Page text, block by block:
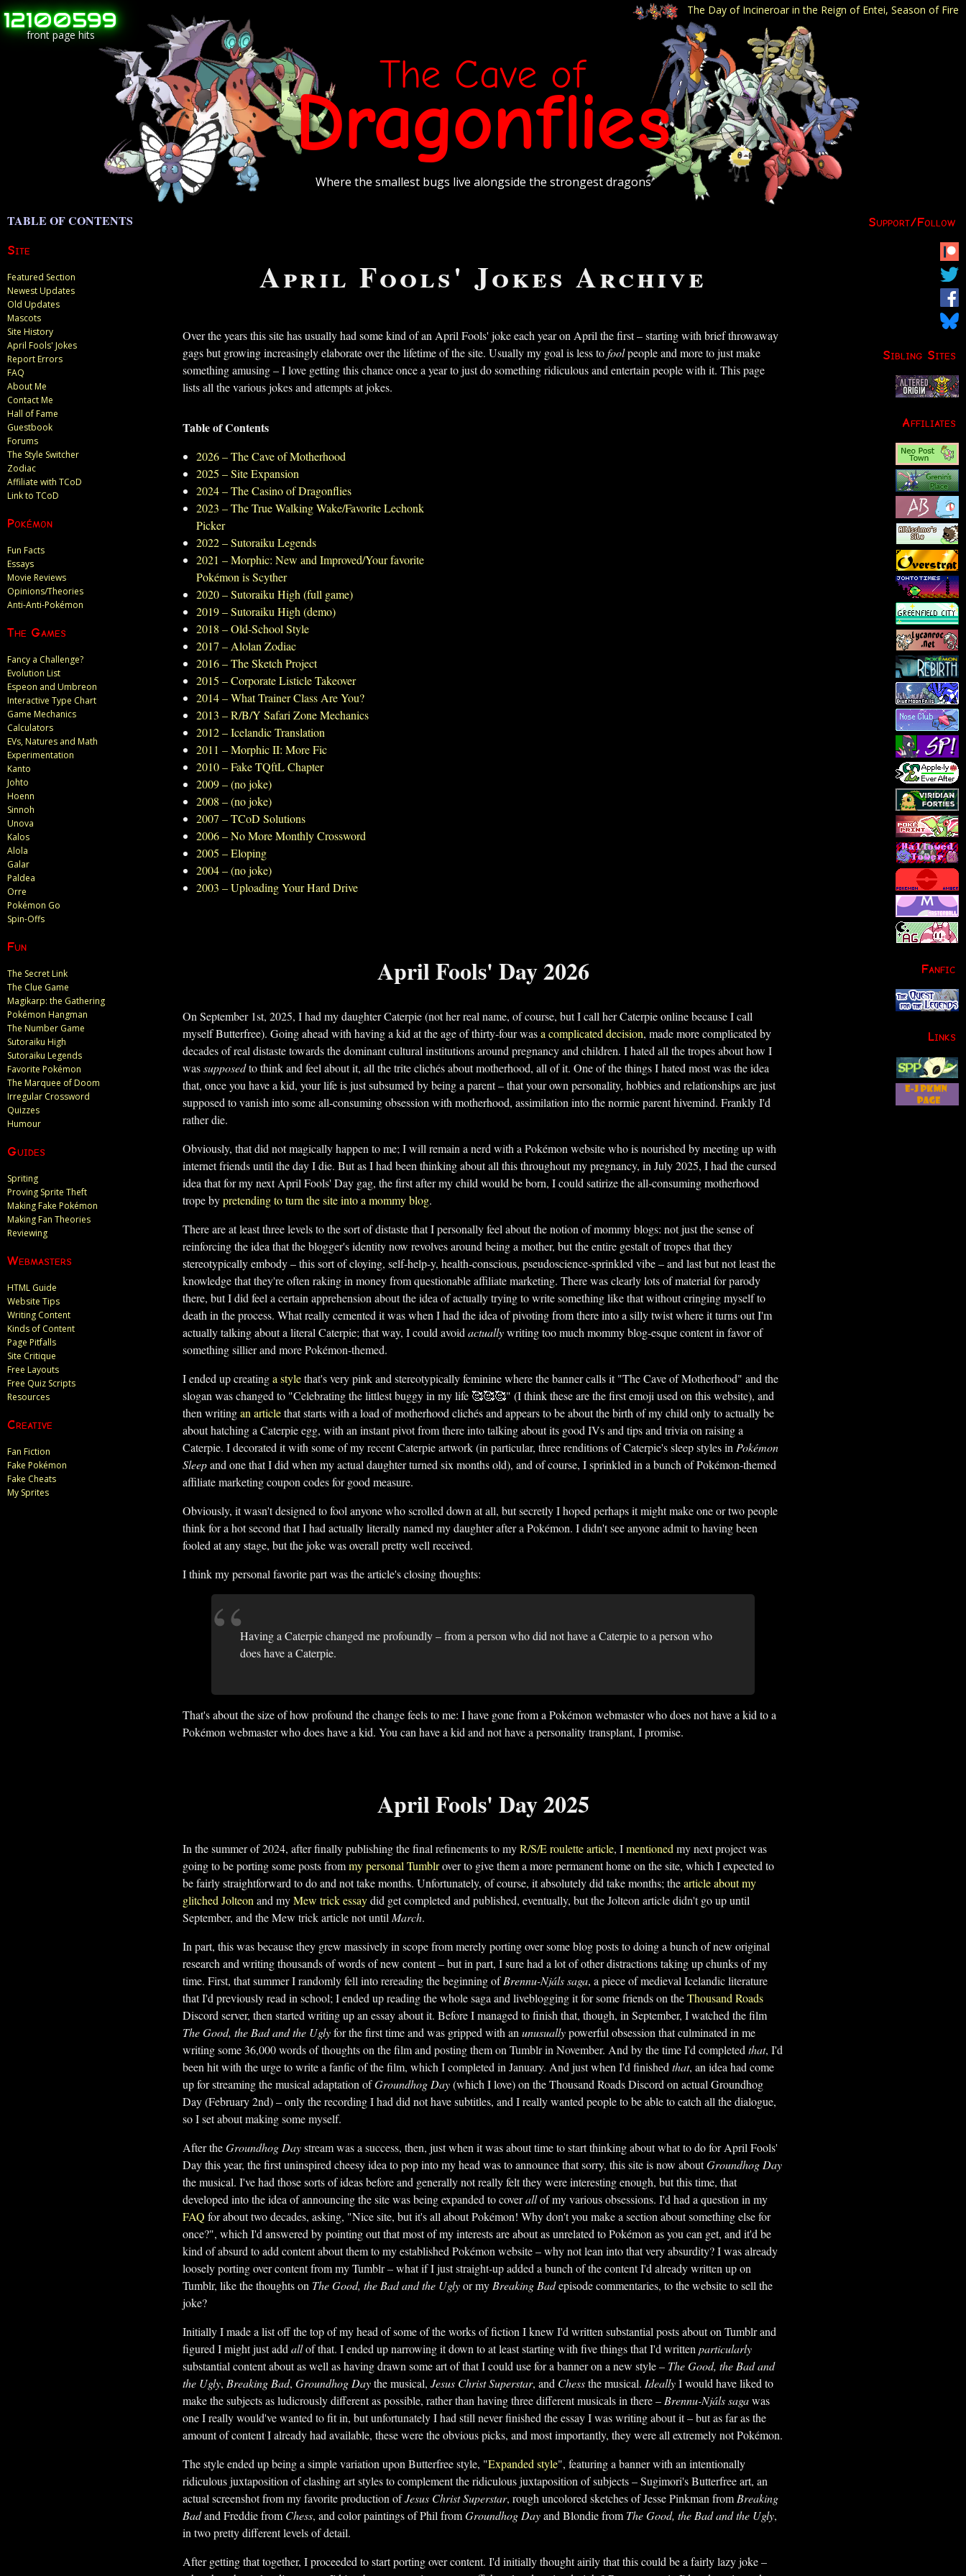
12100599
front page hits
The Cave of
Dragonflies
Where the smallest bugs live alongside the strongest dragons
The Day of Incineroar in the Reign of Entei, Season of Fire
April Fools' Jokes Archive
Over the years this site has usually had some kind of an April Fools' joke each year on April the first – starting with brief throwaway
gags but growing increasingly elaborate over the lifetime of the site. Usually my goal is less tofoolpeople and more to just make
something amusing – I love getting this chance once a year to just do something ridiculous and entertain people with it. This page
lists all the various jokes and attempts at jokes.
Table of Contents
2026 – The Cave of Motherhood
2025 – Site Expansion
2024 – The Casino of Dragonflies
2023 – The True Walking Wake/Favorite Lechonk
Picker
2022 – Sutoraiku Legends
2021 – Morphic: New and Improved/Your favorite
Pokémon is Scyther
2020 – Sutoraiku High (full game)
2019 – Sutoraiku High (demo)
2018 – Old-School Style
2017 – Alolan Zodiac
2016 – The Sketch Project
2015 – Corporate Listicle Takeover
2014 – What Trainer Class Are You?
2013 – R/B/Y Safari Zone Mechanics
2012 – Icelandic Translation
2011 – Morphic II: More Fic
2010 – Fake TQftL Chapter
2009 – (no joke)
2008 – (no joke)
2007 – TCoD Solutions
2006 – No More Monthly Crossword
2005 – Eloping
2004 – (no joke)
2003 – Uploading Your Hard Drive
April Fools' Day 2026
On September 1st, 2025, I had my daughter Caterpie (not her real name, of course, but I call her Caterpie online because I call
myself Butterfree). Going ahead with having a kid at the age of thirty-four wasa complicated decision, made more complicated by
decades of real distaste towards the dominant cultural institutions around pregnancy and children. I hated all the tropes about how I
wassupposedto think and feel about it, all the trite clichés about motherhood, all of it. One of the things I hated most was the idea
that, once you have a kid, your life is just subsumed by being a parent – that your own personality, hobbies and relationships are just
supposed to vanish into some all-consuming obsession with motherhood, assimilation into the normie parent hivemind. Frankly I'd
rather die.
Obviously, that did not magically happen to me; I will remain a nerd with a Pokémon website who is nourished by meeting up with
internet friends until the day I die. But as I had been thinking about all this throughout my pregnancy, in July 2025, I had the cursed
idea that for my next April Fools' Day gag, the first after my child would be born, I could satirize the all-consuming motherhood
trope bypretending to turn the site into a mommy blog.
There are at least three levels to the sort of distaste that I personally feel about the notion of mommy blogs: not just the sense of
reinforcing the idea that the blogger's identity now revolves around being a mother, but the entire gestalt of tropes that they
stereotypically embody – this sort of cloying, self-help-y, health-conscious, pseudoscience-sprinkled vibe – and last but not least the
knowledge that they're often raking in money from questionable affiliate marketing. There was clearly lots of material for parody
there, but I did feel a certain apprehension about the idea of actually trying to write something like that without cringing myself to
death in the process. What really cemented it was when I had the idea of pivoting from there into a silly twist where it turns out I'm
actually talking about a literal Caterpie; that way, I could avoid actuallywriting too much mommy blog-esque content in favor of
something sillier and more Pokémon-themed.
I ended up creatinga stylethat's very pink and stereotypically feminine where the banner calls it "The Cave of Motherhood" and the
slogan was changed to "Celebrating the littlest buggy in my life 🥰🥰🥰" (I think these are the first emoji used on this website), and
then writingan articlethat starts with a load of motherhood clichés and appears to be about the birth of my child only to actually be
about hatching a Caterpie egg, with an instant pivot from there into talking about its good IVs and tips and trivia on raising a
Caterpie. I decorated it with some of my recent Caterpie artwork (in particular, three renditions of Caterpie's sleep styles in Pokémon
Sleepand one that I did when my actual daughter turned six months old), and of course, I sprinkled in a bunch of Pokémon-themed
affiliate marketing coupon codes for good measure.
Obviously, it wasn't designed to fool anyone who scrolled down at all, but secretly I hoped perhaps it might make one or two people
think for a hot second that I had actually literally named my daughter after a Pokémon. I didn't see anyone admit to having been
fooled at any stage, but the joke was overall pretty well received.
I think my personal favorite part was the article's closing thoughts:
Having a Caterpie changed me profoundly – from a person who did not have a Caterpie to a person who
does have a Caterpie.
That's about the size of how profound the change feels to me: I have gone from a Pokémon webmaster who does not have a kid to a
Pokémon webmaster who does have a kid. You can have a kid and not have a personality transplant, I promise.
April Fools' Day 2025
In the summer of 2024, after finally publishing the final refinements to myR/S/E roulette article, Imentioned my next project was
going to be porting some posts frommy personal Tumblrover to give them a more permanent home on the site, which I expected to
be fairly straightforward to do and not take months. Unfortunately, of course, it absolutely did take months; thearticle about my
glitched Jolteon and myMew trick essaydid get completed and published, eventually, but the Jolteon article didn't go up until
September, and the Mew trick article not until March.
In part, this was because they grew massively in scope from merely porting over some blog posts to doing a bunch of new original
research and writing thousands of words of new content – but in part, I sure had a lot of other distractions taking up chunks of my
time. First, that summer I randomly fell into rereading the beginning ofBrennu-Njáls saga, a piece of medieval Icelandic literature
that I'd previously read in school; I ended up reading the whole saga and liveblogging it for some friends on theThousand Roads
Discord server, then started writing up an essay about it. Before I managed to finish that, though, in September, I watched the film
The Good, the Bad and the Uglyfor the first time and was gripped with an unusuallypowerful obsession that culminated in me
writing some 36,000 words of thoughts on the film and posting them on Tumblr in November. And by the time I'd completed that, I'd
been hit with the urge to write a fanfic of the film, which I completed in January. And just when I'd finished that, an idea had come
up for streaming the musical adaptation ofGroundhog Day(which I love) on the Thousand Roads Discord on actual Groundhog
Day (February 2nd) – only the recording I had did not have subtitles, and I really wanted people to be able to catch all the dialogue,
so I set about making some myself.
After theGroundhog Daystream was a success, then, just when it was about time to start thinking about what to do for April Fools'
Day this year, the first uninspired cheesy idea to pop into my head was to announce that sorry, this site is now aboutGroundhog Day
the musical. I've had those sorts of ideas before and generally not really felt they were interesting enough, but this time, that
developed into the idea of announcing the site was being expanded to coverallof my various obsessions. I'd had a question in my
FAQ for about two decades, asking, "Nice site, but it's all about Pokémon! Why don't you make a section about something else for
once?", which I'd answered by pointing out that most of my interests are about as unrelated to Pokémon as you can get, and it'd be
kind of absurd to add content about them to my established Pokémon website – why not lean into that very absurdity? I was already
loosely porting over content from my Tumblr – what if I just straight-up added a bunch of the content I'd already written up on
Tumblr, like the thoughts on The Good, the Bad and the Uglyor my Breaking Badepisode commentaries, to the website to sell the
joke?
Initially I made a list off the top of my head of some of the works of fiction I knew I'd written substantial posts about on Tumblr and
figured I might just add allof that. I ended up narrowing it down to at least starting with five things that I'd written particularly
substantial content about as well as having drawn some art of that I could use for a banner on a new style – The Good, the Bad and
the Ugly, Breaking Bad, Groundhog Daythe musical, Jesus Christ Superstar, and Chessthe musical. IdeallyI would have liked to
make the subjects as ludicrously different as possible, rather than having three different musicals in there – Brennu-Njáls sagawas
one I really would've wanted to fit in, but unfortunately I had still never finished the essay I was writing about it – but as far as the
amount of content I already had available, these were the obvious picks, and most importantly, they were all extremely not Pokémon.
The style ended up being a simple variation upon Butterfree style, "Expanded style", featuring a banner with an intentionally
ridiculous juxtaposition of clashing art styles to complement the ridiculous juxtaposition of subjects – Sugimori's Butterfree art, an
actual screenshot from my favorite production ofJesus Christ Superstar, rough uncolored sketches of Jesse Pinkman from Breaking
Badand Freddie from Chess, and color paintings of Phil fromGroundhog Dayand Blondie from The Good, the Bad and the Ugly,
in two pretty different levels of detail.
After getting that together, I proceeded to start porting over content. I'd initially thought airily that this could be a fairly lazy joke –
Site
Featured Section
Newest Updates
Old Updates
Mascots
Site History
April Fools' Jokes
Report Errors
FAQ
About Me
Contact Me
Hall of Fame
Guestbook
Forums
The Style Switcher
Zodiac
Affiliate with TCoD
Link to TCoD
Pokémon
Fun Facts
Essays
Movie Reviews
Opinions/Theories
Anti-Anti-Pokémon
The Games
Fancy a Challenge?
Evolution List
Espeon and Umbreon
Interactive Type Chart
Game Mechanics
Calculators
EVs, Natures and Math
Experimentation
Kanto
Johto
Hoenn
Sinnoh
Unova
Kalos
Alola
Galar
Paldea
Orre
Pokémon Go
Spin-Offs
Fun
The Secret Link
The Clue Game
Magikarp: the Gathering
Pokémon Hangman
The Number Game
Sutoraiku High
Sutoraiku Legends
Favorite Pokémon
The Marquee of Doom
Irregular Crossword
Quizzes
Humour
Guides
Spriting
Proving Sprite Theft
Making Fake Pokémon
Making Fan Theories
Reviewing
Webmasters
HTML Guide
Website Tips
Writing Content
Kinds of Content
Page Pitfalls
Site Critique
Free Layouts
Free Quiz Scripts
Resources
Creative
Fan Fiction
Fake Pokémon
Fake Cheats
My Sprites
Support/Follow
Sibling Sites
Affiliates
Fanfic
Links